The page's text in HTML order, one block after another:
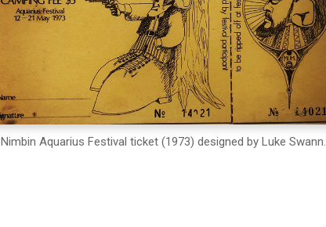
Nimbin Aquarius Festival ticket (1973) designed by Luke Swann.